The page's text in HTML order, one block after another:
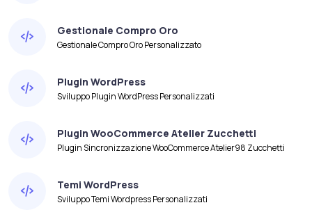
Gestionale Compro Oro
Gestionale Compro Oro Personalizzato
Plugin WordPress
Sviluppo Plugin WordPress Personalizzati
Plugin WooCommerce Atelier Zucchetti
Plugin Sincronizzazione WooCommerce Atelier98 Zucchetti
Temi WordPress
Sviluppo Temi Wordpress Personalizzati